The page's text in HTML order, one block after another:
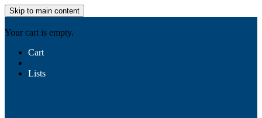
Skip to main content
Your cart is empty.
Cart
Lists